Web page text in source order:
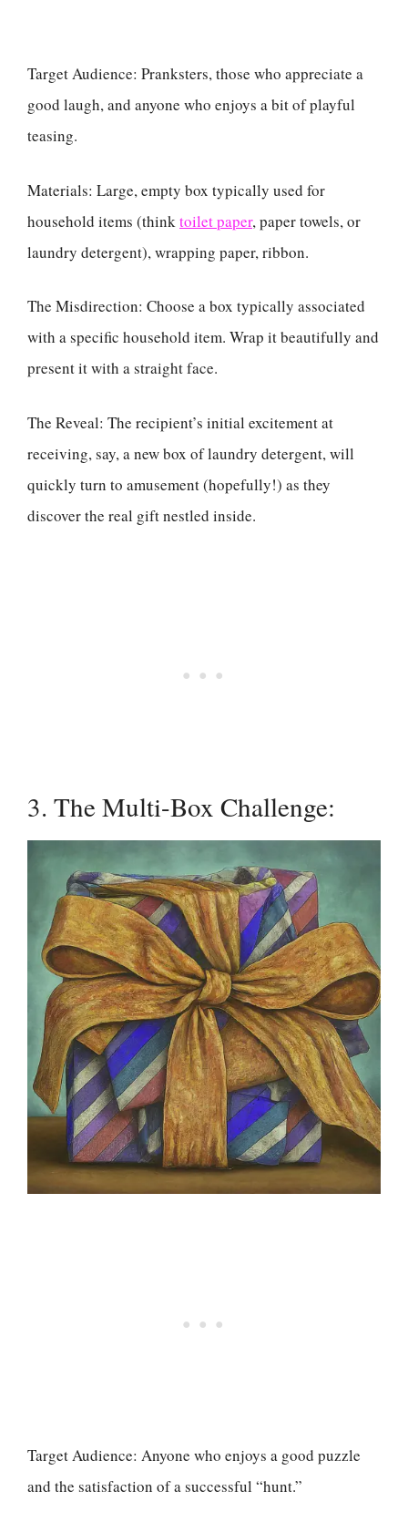
Target Audience: Pranksters, those who appreciate a
good laugh, and anyone who enjoys a bit of playful
teasing.
Materials: Large, empty box typically used for
household items (think toilet paper, paper towels, or
laundry detergent), wrapping paper, ribbon.
The Misdirection: Choose a box typically associated
with a specific household item. Wrap it beautifully and
present it with a straight face.
The Reveal: The recipient’s initial excitement at
receiving, say, a new box of laundry detergent, will
quickly turn to amusement (hopefully!) as they
discover the real gift nestled inside.
3. The Multi-Box Challenge:
Target Audience: Anyone who enjoys a good puzzle
and the satisfaction of a successful “hunt.”